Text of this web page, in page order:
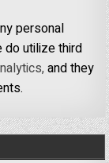
personal
do utilize third
and they